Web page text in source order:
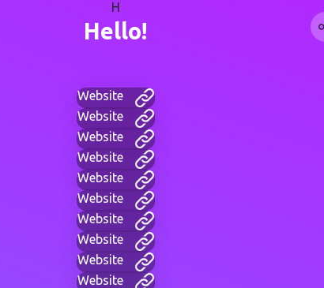
H
Hello!
Website
Website
Website
Website
Website
Website
Website
Website
Website
Website